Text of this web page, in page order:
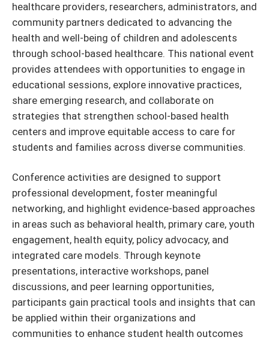
healthcare providers, researchers, administrators, and
community partners dedicated to advancing the
health and well-being of children and adolescents
through school-based healthcare. This national event
provides attendees with opportunities to engage in
educational sessions, explore innovative practices,
share emerging research, and collaborate on
strategies that strengthen school-based health
centers and improve equitable access to care for
students and families across diverse communities.
Conference activities are designed to support
professional development, foster meaningful
networking, and highlight evidence-based approaches
in areas such as behavioral health, primary care, youth
engagement, health equity, policy advocacy, and
integrated care models. Through keynote
presentations, interactive workshops, panel
discussions, and peer learning opportunities,
participants gain practical tools and insights that can
be applied within their organizations and
communities to enhance student health outcomes